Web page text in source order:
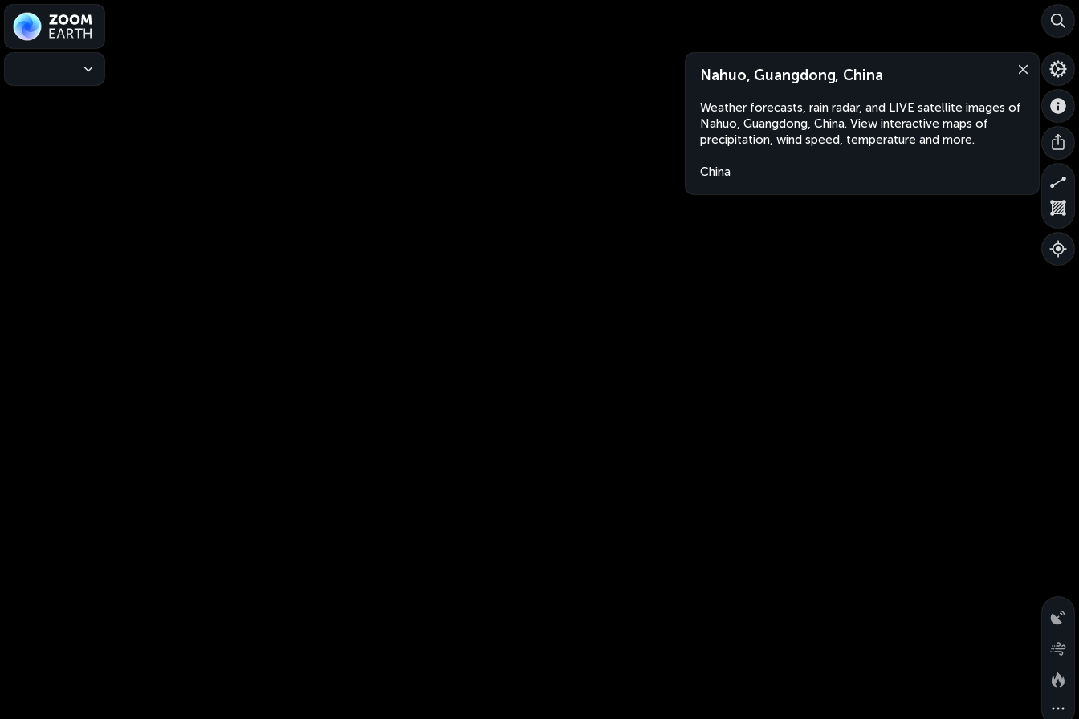
Nahuo, Guangdong, China
Weather forecasts, rain radar, and LIVE satellite images of
Nahuo, Guangdong, China. View interactive maps of
precipitation, wind speed, temperature and more.
China